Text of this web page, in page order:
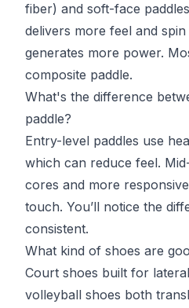
fiber) and soft-face
delivers more feel and
generates more power.
composite paddle.
What's the difference
paddle?
Entry-level paddles use
which can reduce feel.
cores and more
touch. You’ll notice the
consistent.
What kind of shoes are
Court shoes built for
volleyball shoes both